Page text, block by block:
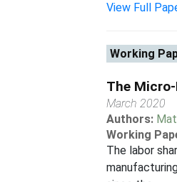
View Full
Working
The
March 2020
Authors:
Working
The labor